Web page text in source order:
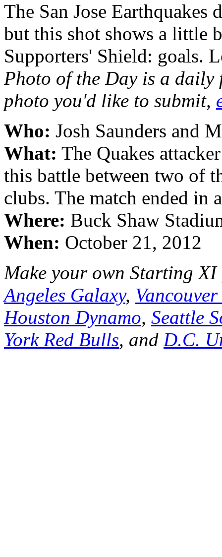
The San Jose
but this shot shows a little
Supporters' Shield: goals.
Photo of the Day is a daily
photo you'd like to submit,
Who: Josh Saunders and
What: The Quakes
this battle between two of
clubs. The match ended in
Where: Buck Shaw
When: October 21, 2012
Make your own Starting
Angeles Galaxy,
Houston Dynamo, Seattle
York Red Bulls, and D.C.